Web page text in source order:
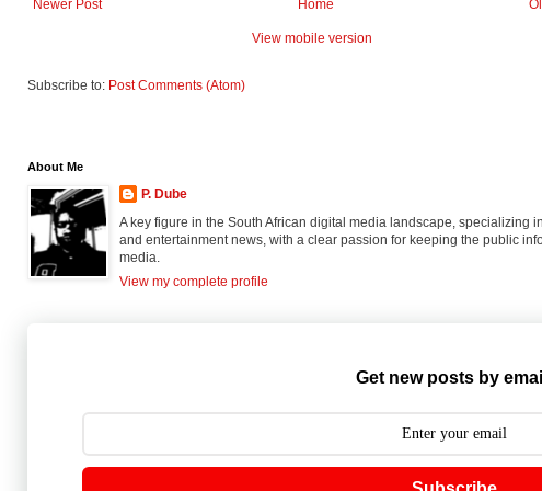
Newer Post Home
View mobile version
Subscribe to: Post Comments (Atom)
About Me
P. Dube
A key figure in the South African digital media landscape, specializing
and entertainment news, with a clear passion for keeping the public
media.
View my complete profile
Get new posts by